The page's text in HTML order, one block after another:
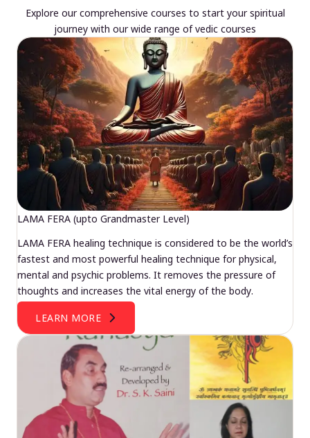
Explore our comprehensive courses to start your spiritual
journey with our wide range of vedic courses
LAMA FERA (upto Grandmaster Level)
LAMA FERA healing technique is considered to be the world’s
fastest and most powerful healing technique for physical,
mental and psychic problems. It removes the pressure of
thoughts and increases the vital energy of the body.
LEARN MORE